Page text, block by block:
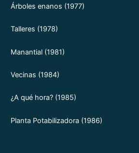
Árboles enanos (1977)
Talleres (1978)
Manantial (1981)
Vecinas (1984)
¿A qué hora? (1985)
Planta Potabilizadora (1986)